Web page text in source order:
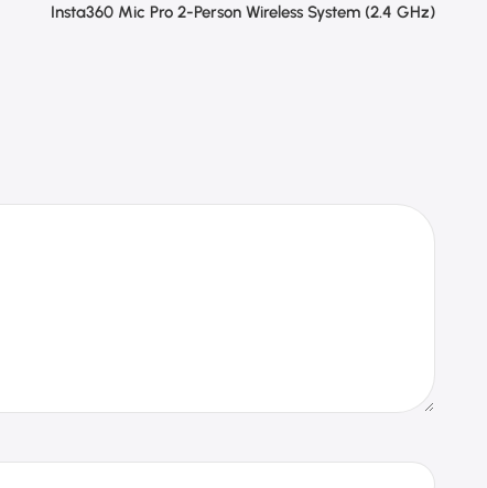
Insta360 Mic Pro 2-Person Wireless System (2.4 GHz)